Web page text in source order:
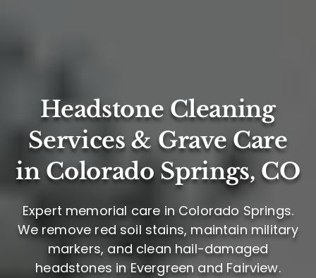
Headstone Cleaning
Services & Grave Care
in Colorado Springs, CO
Expert memorial care in Colorado Springs.
We remove red soil stains, maintain military
markers, and clean hail-damaged
headstones in Evergreen and Fairview.